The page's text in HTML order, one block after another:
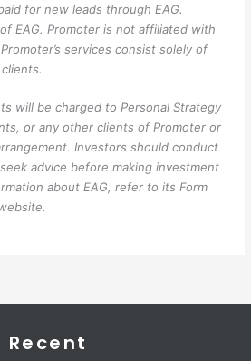
for new leads through EAG.
EAG. Promoter is not affiliated with
services consist solely of
will be charged to Personal Strategy
or any other clients of Promoter or
Investors should conduct
advice before making investment
about EAG, refer to its Form
Recent